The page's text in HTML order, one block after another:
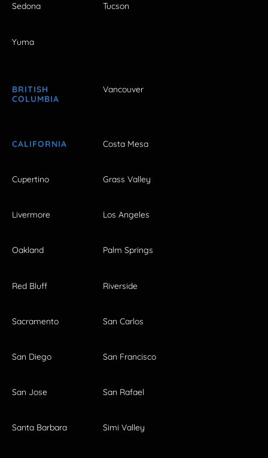
Sedona Tucson
Yuma
BRITISH
COLUMBIA
Vancouver
CALIFORNIA Costa Mesa
Cupertino Grass Valley
Livermore Los Angeles
Oakland Palm Springs
Red Bluff Riverside
Sacramento San Carlos
San Diego San Francisco
San Jose San Rafael
Santa Barbara Simi Valley